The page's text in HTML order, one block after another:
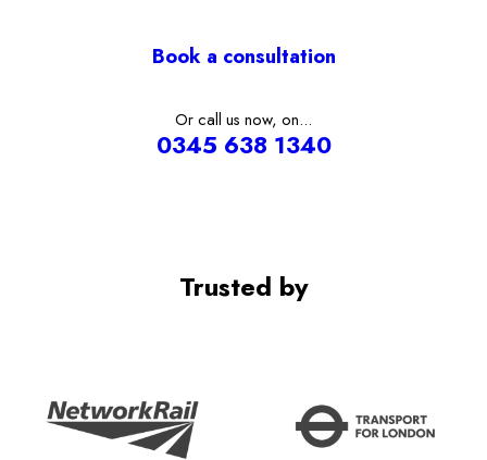
Book a consultation
Or call us now, on...
0345 638 1340
Trusted by